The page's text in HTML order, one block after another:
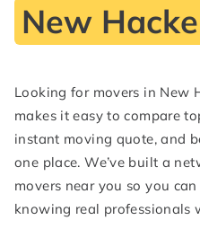
New
Looking for movers in New
makes it easy to compare
instant moving quote, and
one place. We’ve built a
movers near you so you
knowing real professionals